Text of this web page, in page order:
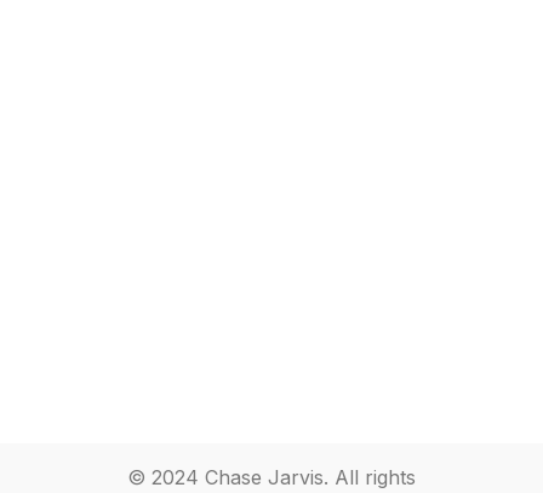
© 2024 Chase Jarvis. All rights